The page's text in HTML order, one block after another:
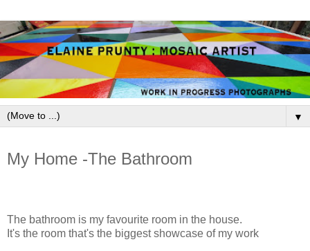
▼
My Home -The Bathroom
The bathroom is my favourite room in the house.
It's the room that's the biggest showcase of my work